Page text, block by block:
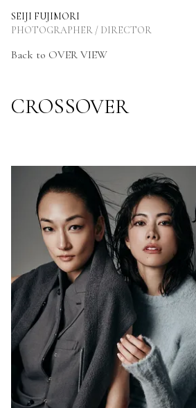
SEIJI FUJIMORI
PHOTOGRAPHER / DIRECTOR
Back to OVER VIEW
CROSSOVER